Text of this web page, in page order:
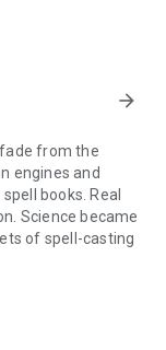
arrow_forward
from the
engines and
books. Real
Science became
of spell-casting
Written by